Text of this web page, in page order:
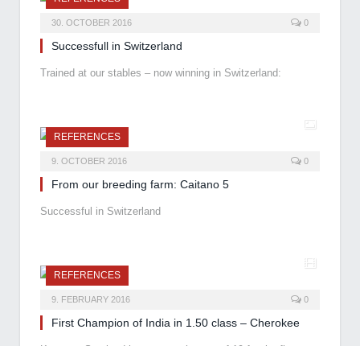
30. OCTOBER 2016 0
Successfull in Switzerland
Trained at our stables – now winning in Switzerland:
REFERENCES
9. OCTOBER 2016 0
From our breeding farm: Caitano 5
Successful in Switzerland
REFERENCES
9. FEBRUARY 2016 0
First Champion of India in 1.50 class – Cherokee